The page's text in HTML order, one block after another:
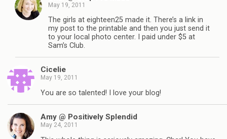
May 19, 2011
The girls at eighteen25 made it. There’s a link in
my post to the printable and then you just send it
to your local photo center. I paid under $5 at
Sam’s Club.
Cicelie
May 19, 2011
You are so talented! I love your blog!
Amy @ Positively Splendid
May 24, 2011